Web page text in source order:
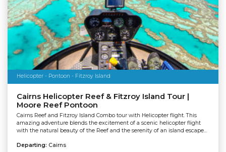
Helicopter - Pontoon - Fitzroy Island
Cairns Helicopter Reef & Fitzroy Island Tour |
Moore Reef Pontoon
Cairns Reef and Fitzroy Island Combo tour with Helicopter flight. This
amazing adventure blends the excitement of a scenic helicopter flight
with the natural beauty of the Reef and the serenity of an island escape...
Departing: Cairns